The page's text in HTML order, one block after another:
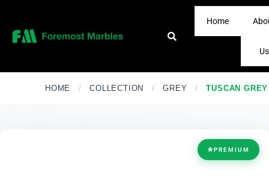
Home
Us
HOME / COLLECTION / GREY / TUSCAN GREY
★PREMIUM